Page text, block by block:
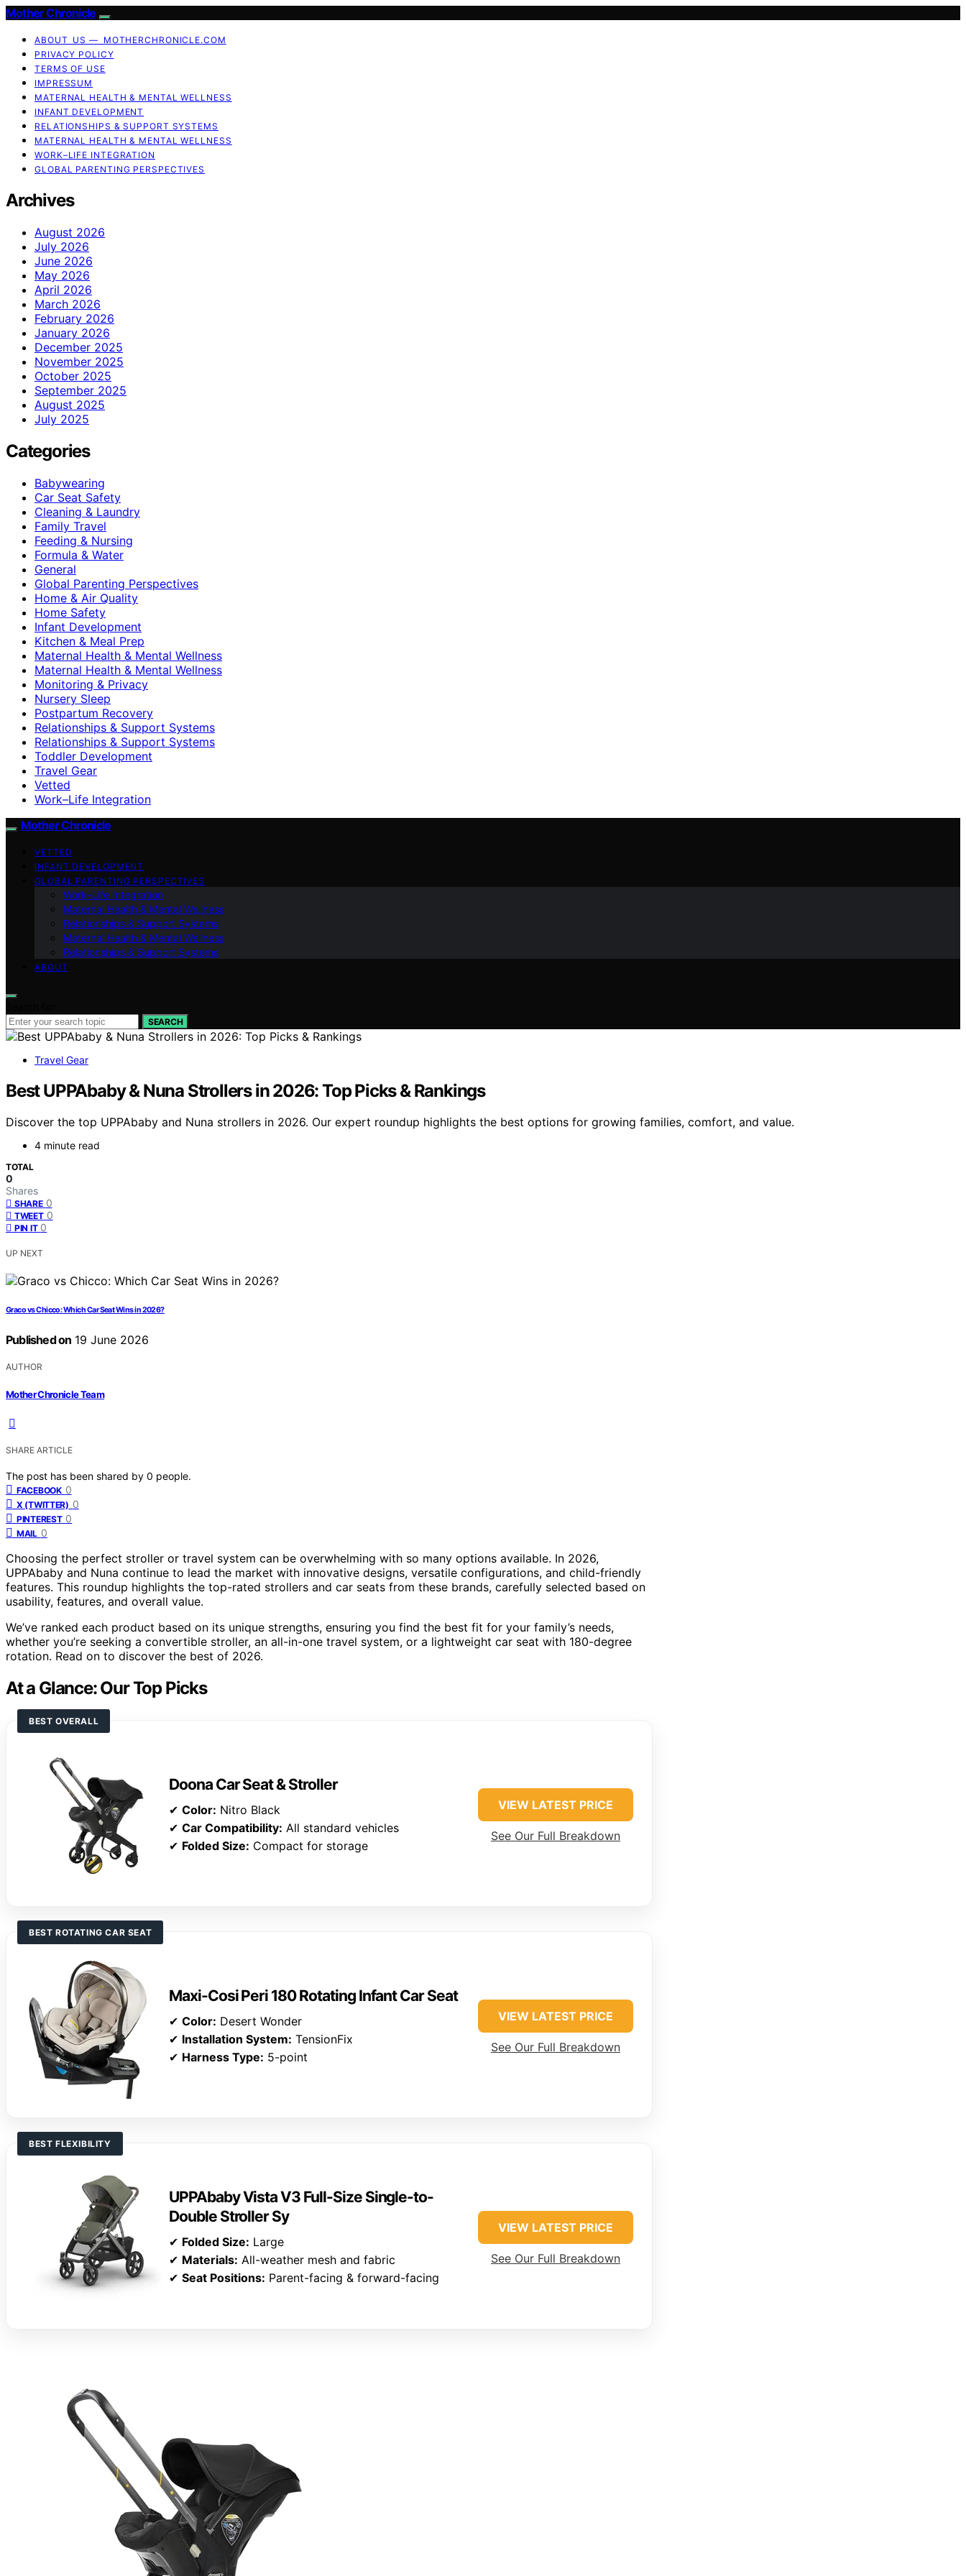
Mother Chronicle
ABOUT US — MOTHERCHRONICLE.COM
PRIVACY POLICY
TERMS OF USE
IMPRESSUM
MATERNAL HEALTH & MENTAL WELLNESS
INFANT DEVELOPMENT
RELATIONSHIPS & SUPPORT SYSTEMS
MATERNAL HEALTH & MENTAL WELLNESS
WORK–LIFE INTEGRATION
GLOBAL PARENTING PERSPECTIVES
Archives
August 2026
July 2026
June 2026
May 2026
April 2026
March 2026
February 2026
January 2026
December 2025
November 2025
October 2025
September 2025
August 2025
July 2025
Categories
Babywearing
Car Seat Safety
Cleaning & Laundry
Family Travel
Feeding & Nursing
Formula & Water
General
Global Parenting Perspectives
Home & Air Quality
Home Safety
Infant Development
Kitchen & Meal Prep
Maternal Health & Mental Wellness
Maternal Health & Mental Wellness
Monitoring & Privacy
Nursery Sleep
Postpartum Recovery
Relationships & Support Systems
Relationships & Support Systems
Toddler Development
Travel Gear
Vetted
Work–Life Integration
Mother Chronicle
VETTED
INFANT DEVELOPMENT
GLOBAL PARENTING PERSPECTIVES
Work–Life Integration
Maternal Health & Mental Wellness
Relationships & Support Systems
Maternal Health & Mental Wellness
Relationships & Support Systems
ABOUT
SEARCH
Travel Gear
Best UPPAbaby & Nuna Strollers in 2026: Top Picks & Rankings
Discover the top UPPAbaby and Nuna strollers in 2026. Our expert roundup highlights the best options for growing families, comfort, and value.
4 minute read
TOTAL
0
Shares
SHARE 0
TWEET 0
PIN IT 0
UP NEXT
Graco vs Chicco: Which Car Seat Wins in 2026?
Published on 19 June 2026
AUTHOR
Mother Chronicle Team
SHARE ARTICLE
The post has been shared by 0 people.
FACEBOOK 0
X (TWITTER) 0
PINTEREST 0
MAIL 0
Choosing the perfect stroller or travel system can be overwhelming with so many options available. In 2026,
UPPAbaby and Nuna continue to lead the market with innovative designs, versatile configurations, and child-friendly
features. This roundup highlights the top-rated strollers and car seats from these brands, carefully selected based on
usability, features, and overall value.
We’ve ranked each product based on its unique strengths, ensuring you find the best fit for your family’s needs,
whether you’re seeking a convertible stroller, an all-in-one travel system, or a lightweight car seat with 180-degree
rotation. Read on to discover the best of 2026.
At a Glance: Our Top Picks
BEST OVERALL
Doona Car Seat & Stroller
✔ Color: Nitro Black
✔ Car Compatibility: All standard vehicles
✔ Folded Size: Compact for storage
VIEW LATEST PRICE
See Our Full Breakdown
BEST ROTATING CAR SEAT
Maxi-Cosi Peri 180 Rotating Infant Car Seat
✔ Color: Desert Wonder
✔ Installation System: TensionFix
✔ Harness Type: 5-point
VIEW LATEST PRICE
See Our Full Breakdown
BEST FLEXIBILITY
UPPAbaby Vista V3 Full-Size Single-to-
Double Stroller Sy
✔ Folded Size: Large
✔ Materials: All-weather mesh and fabric
✔ Seat Positions: Parent-facing & forward-facing
VIEW LATEST PRICE
See Our Full Breakdown